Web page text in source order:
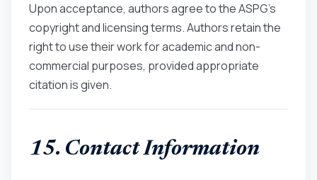
Upon acceptance, authors agree to the ASPG’s
copyright and licensing terms. Authors retain the
right to use their work for academic and non-
commercial purposes, provided appropriate
citation is given.
15. Contact Information